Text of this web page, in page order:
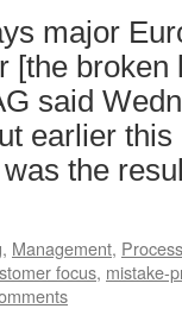
major
[the
said
earlier
the
, Management,
focus, mistake-